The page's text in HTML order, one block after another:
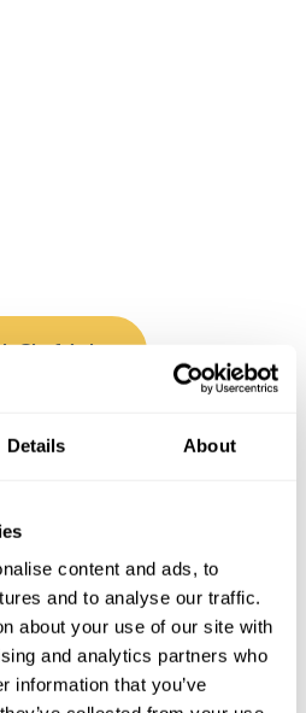
Details About
content and ads, to
and to analyse our traffic.
about your use of our site with
and analytics partners who
information that you’ve
Chef Ayla
in nearby
where you can enjoy a Cook
service